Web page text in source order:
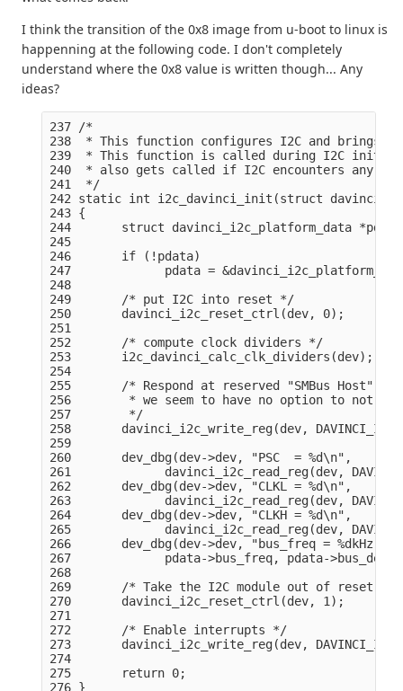
I think the transition of the 0x8 image from u-boot to linux is
happenning at the following code. I don't completely
understand where the 0x8 value is written though... Any
ideas?
237 /*
238  * This function configures I2C and brings
239  * This function is called during I2C init
240  * also gets called if I2C encounters any
241  */
242 static int i2c_davinci_init(struct
243 {
244       struct davinci_i2c_platform_data *pdata
245
246       if (!pdata)
247             pdata =
248
249       /* put I2C into reset */
250       davinci_i2c_reset_ctrl(dev, 0);
251
252       /* compute clock dividers */
253       i2c_davinci_calc_clk_dividers(dev);
254
255       /* Respond at reserved "SMBus Host"
256        * we seem to have no option to not
257        */
258
259
260       dev_dbg(dev->dev, "PSC  = %d\n",
261             davinci_i2c_read_reg(dev,
262       dev_dbg(dev->dev, "CLKL = %d\n",
263             davinci_i2c_read_reg(dev,
264       dev_dbg(dev->dev, "CLKH = %d\n",
265             davinci_i2c_read_reg(dev,
266       dev_dbg(dev->dev, "bus_freq = %dkHz,
267             pdata->bus_freq, pdata-
268
269       /* Take the I2C module out of reset: */
270       davinci_i2c_reset_ctrl(dev, 1);
271
272       /* Enable interrupts */
273       davinci_i2c_write_reg(dev,
274
275       return 0;